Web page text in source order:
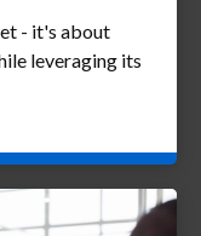
- it's about
leveraging its